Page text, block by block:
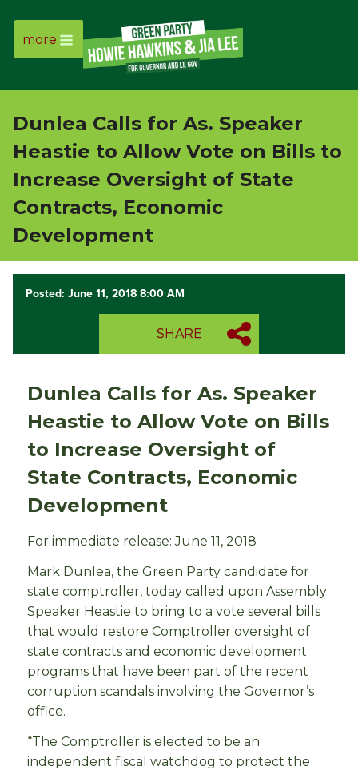
Page
Link
Page
Link
Page
more
Dunlea Calls for As. Speaker
Heastie to Allow Vote on Bills to
Increase Oversight of State
Contracts, Economic
Development
Posted: June 11, 2018 8:00 AM
SHARE
Dunlea Calls for As. Speaker
Heastie to Allow Vote on Bills
to Increase Oversight of
State Contracts, Economic
Development
For immediate release: June 11, 2018
Mark Dunlea, the Green Party candidate for
state comptroller, today called upon Assembly
Speaker Heastie to bring to a vote several bills
that would restore Comptroller oversight of
state contracts and economic development
programs that have been part of the recent
corruption scandals involving the Governor’s
office.
“The Comptroller is elected to be an
independent fiscal watchdog to protect the